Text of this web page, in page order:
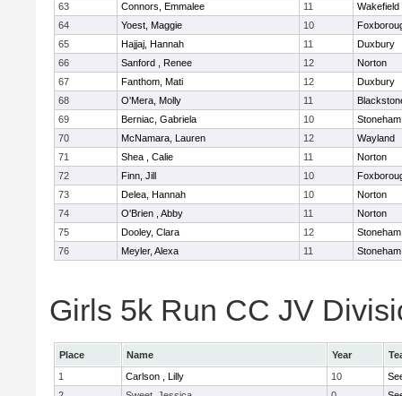
63
Connors, Emmalee 11
Wakefield
64
Yoest, Maggie 10
65
Hajjaj, Hannah 11
Duxbury
66
Sanford , Renee 12
Norton
67
Fanthom, Mati 12
Duxbury
68
O'Mera, Molly 11
69
Berniac, Gabriela 10
Stoneham
70
McNamara, Lauren 12
Wayland
71
Shea , Calie 11
Norton
72
Finn, Jill 10
73
Delea, Hannah 10
Norton
74
O'Brien , Abby 11
Norton
75
Dooley, Clara 12
Stoneham
76
Meyler, Alexa 11 Stoneham
Girls 5k Run CC JV
Place Name Year
1
Carlson , Lilly 10